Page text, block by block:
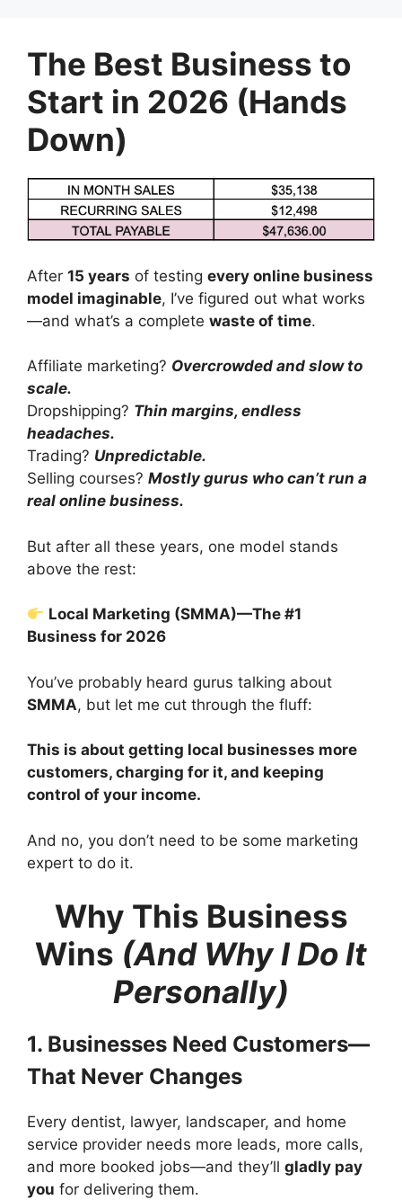
contentThe Best Business to
Start in 2026 (Hands
Down)
After 15 years of testing every online business
model imaginable, I’ve figured out what works
—and what’s a complete waste of time.
Affiliate marketing? Overcrowded and slow to
scale.
Dropshipping? Thin margins, endless
headaches.
Trading? Unpredictable.
Selling courses? Mostly gurus who can’t run a
real online business.
But after all these years, one model stands
above the rest:
Local Marketing (SMMA)—The #1
Business for 2026
You’ve probably heard gurus talking about
SMMA, but let me cut through the fluff:
This is about getting local businesses more
customers, charging for it, and keeping
control of your income.
And no, you don’t need to be some marketing
expert to do it.
Why This Business
Wins (And Why I Do It
Personally)
1. Businesses Need Customers—
That Never Changes
Every dentist, lawyer, landscaper, and home
service provider needs more leads, more calls,
and more booked jobs—and they’ll gladly pay
you for delivering them.